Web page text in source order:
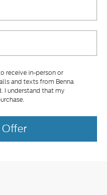
receive in-person or
and texts from Benna
I understand that my